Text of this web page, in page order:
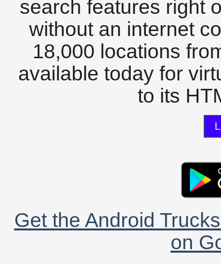
search features right
without an internet
18,000 locations
available today for
to its
Get the Android
on